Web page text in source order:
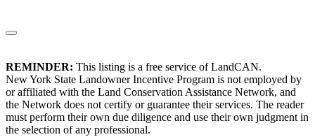
REMINDER: This listing is a free service of LandCAN.
New York State Landowner Incentive Program is not employed by
or affiliated with the Land Conservation Assistance Network, and
the Network does not certify or guarantee their services. The reader
must perform their own due diligence and use their own judgment in
the selection of any professional.